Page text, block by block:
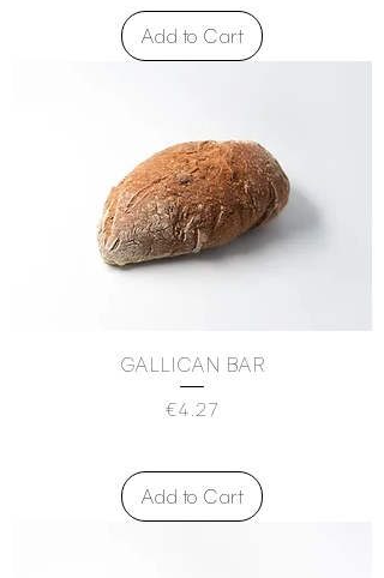
Add to Cart
GALLICAN BAR
Price
€4.27
Add to Cart